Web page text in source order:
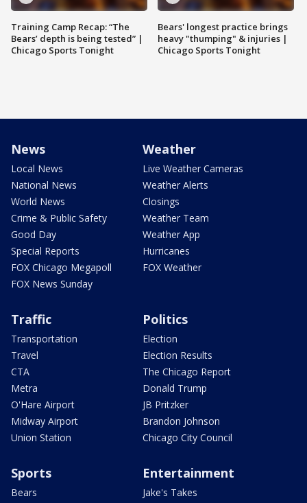
Training Camp Recap: “The
Bears’ depth is being tested” |
Chicago Sports Tonight
Bears' longest practice brings
heavy "thumping" & injuries |
Chicago Sports Tonight
News
Local News
National News
World News
Crime & Public Safety
Good Day
Special Reports
FOX Chicago Megapoll
FOX News Sunday
Weather
Live Weather Cameras
Weather Alerts
Closings
Weather Team
Weather App
Hurricanes
FOX Weather
Traffic
Transportation
Travel
CTA
Metra
O'Hare Airport
Midway Airport
Union Station
Politics
Election
Election Results
The Chicago Report
Donald Trump
JB Pritzker
Brandon Johnson
Chicago City Council
Sports
Bears
Entertainment
Jake's Takes